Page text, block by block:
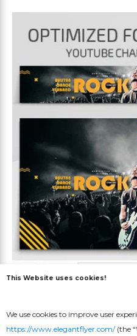
This Website uses cookies!
We use cookies to improve user
https://www.elegantflyer.com/(the